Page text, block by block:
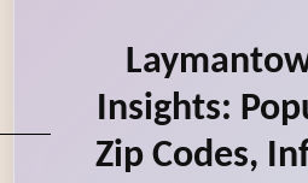
Insights:
Zip Codes,